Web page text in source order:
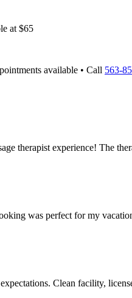
at $65
available • Call 563-
therapist experience! The
was perfect for my
Clean facility,